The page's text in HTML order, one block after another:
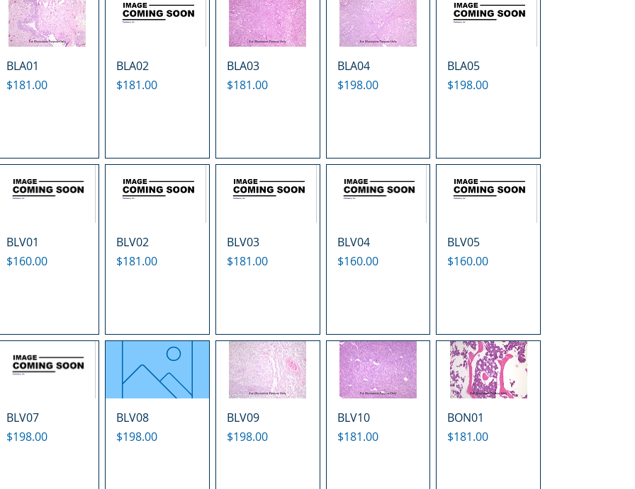
BLA01
Price
$181.00
BLA02
Price
$181.00
BLA03
Price
$181.00
BLA04
Price
$198.00
BLA05
Price
$198.00
BLV01
Price
$160.00
BLV02
Price
$181.00
BLV03
Price
$181.00
BLV04
Price
$160.00
BLV05
Price
$160.00
BLV07
Price
$198.00
BLV08
Price
$198.00
BLV09
Price
$198.00
BLV10
Price
$181.00
BON01
Price
$181.00